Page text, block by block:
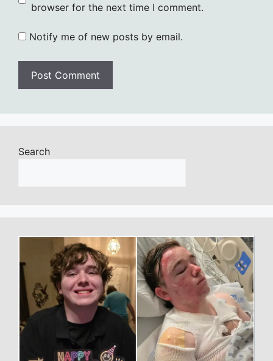
browser for the next time I comment.
Notify me of new posts by email.
Search